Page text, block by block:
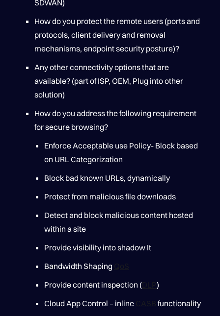
SDWAN)
How do you protect the remote users (ports and
protocols, client delivery and removal
mechanisms, endpoint security posture)?
Any other connectivity options that are
available? (part of ISP, OEM, Plug into other
solution)
How do you address the following requirement
for secure browsing?
Enforce Acceptable use Policy- Block based
on URL Categorization
Block bad known URLs, dynamically
Protect from malicious file downloads
Detect and block malicious content hosted
within a site
Provide visibility into shadow It
Bandwidth Shaping
Provide content inspection (
)
Cloud App Control – inline
functionality